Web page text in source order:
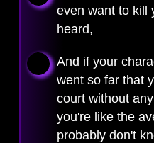
even want to kill
heard,
And if your
went so far that
court without
you're like the
probably don't